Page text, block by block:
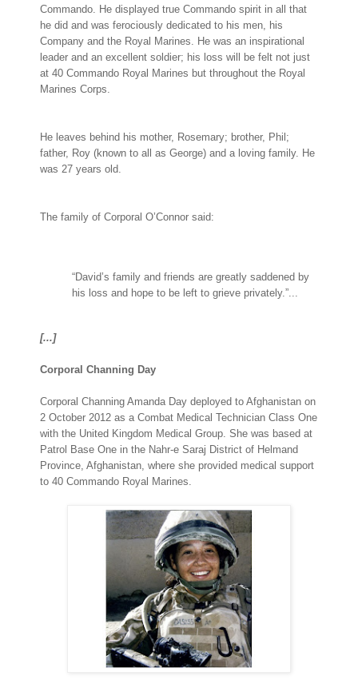
Commando. He displayed true Commando spirit in all that
he did and was ferociously dedicated to his men, his
Company and the Royal Marines. He was an inspirational
leader and an excellent soldier; his loss will be felt not just
at 40 Commando Royal Marines but throughout the Royal
Marines Corps.
He leaves behind his mother, Rosemary; brother, Phil;
father, Roy (known to all as George) and a loving family. He
was 27 years old.
The family of Corporal O’Connor said:
“David’s family and friends are greatly saddened by
his loss and hope to be left to grieve privately.”...
[...]
Corporal Channing Day
Corporal Channing Amanda Day deployed to Afghanistan on
2 October 2012 as a Combat Medical Technician Class One
with the United Kingdom Medical Group. She was based at
Patrol Base One in the Nahr-e Saraj District of Helmand
Province, Afghanistan, where she provided medical support
to 40 Commando Royal Marines.